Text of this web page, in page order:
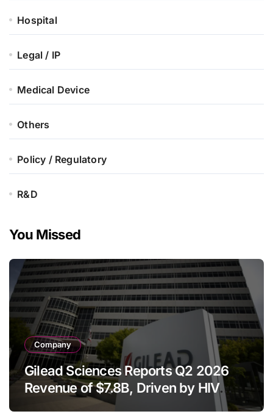
Hospital
Legal / IP
Medical Device
Others
Policy / Regulatory
R&D
You Missed
Company
Gilead Sciences Reports Q2 2026
Revenue of $7.8B, Driven by HIV
Franchise and Trodelvy Growth